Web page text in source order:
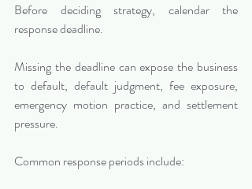
Before deciding strategy, calendar the
response deadline.
Missing the deadline can expose the business
to default, default judgment, fee exposure,
emergency motion practice, and settlement
pressure.
Common response periods include: